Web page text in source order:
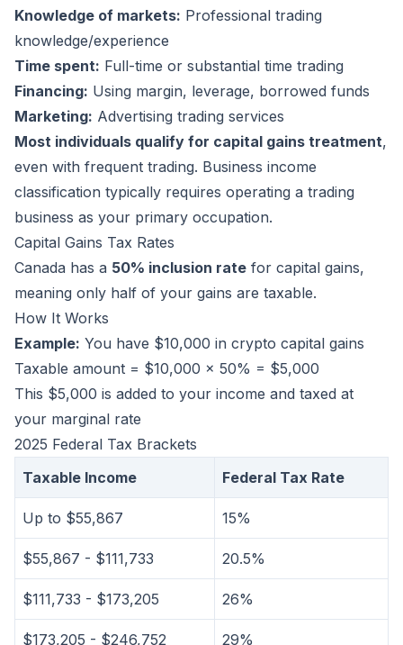
Knowledge of markets: Professional trading
knowledge/experience
Time spent: Full-time or substantial time trading
Financing: Using margin, leverage, borrowed funds
Marketing: Advertising trading services
Most individuals qualify for capital gains treatment,
even with frequent trading. Business income
classification typically requires operating a trading
business as your primary occupation.
Capital Gains Tax Rates
Canada has a 50% inclusion rate for capital gains,
meaning only half of your gains are taxable.
How It Works
Example: You have $10,000 in crypto capital gains
Taxable amount = $10,000 × 50% = $5,000
This $5,000 is added to your income and taxed at
your marginal rate
2025 Federal Tax Brackets
Taxable Income
Federal Tax Rate
Up to $55,867 15%
$55,867 - $111,733 20.5%
$111,733 - $173,205 26%
$173,205 - $246,752 29%